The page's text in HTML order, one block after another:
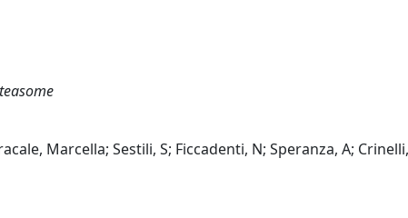
Marcella; Sestili, S; Ficcadenti, N; Speranza, A;